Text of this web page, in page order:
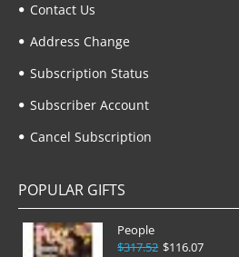
Contact Us
Address Change
Subscription Status
Subscriber Account
Cancel Subscription
POPULAR GIFTS
People
$116.07
$317.52